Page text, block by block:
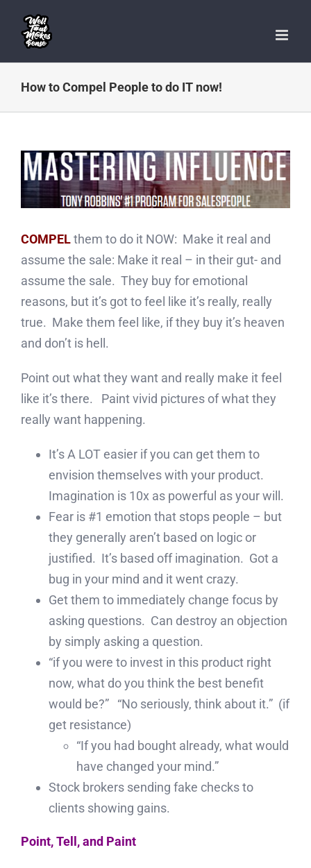
content
How to Compel People to do IT now!
COMPELthem to do it NOW: Make it real and
assume the sale: Make it real – in their gut- and
assume the sale. They buy for emotional
reasons, but it’s got to feel like it’s really, really
true. Make them feel like, if they buy it’s heaven
and don’t is hell.
Point out what they want and really make it feel
like it’s there. Paint vivid pictures of what they
really want happening.
It’s A LOT easier if you can get them to
envision themselves with your product.
Imagination is 10x as powerful as your will.
Fear is #1 emotion that stops people – but
they generally aren’t based on logic or
justified. It’s based off imagination. Got a
bug in your mind and it went crazy.
Get them to immediately change focus by
asking questions. Can destroy an objection
by simply asking a question.
“if you were to invest in this product right
now, what do you think the best benefit
would be?” “No seriously, think about it.” (if
get resistance)
“If you had bought already, what would
have changed your mind.”
Stock brokers sending fake checks to
clients showing gains.
Point, Tell, and Paint